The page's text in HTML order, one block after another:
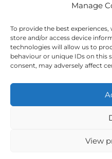
Manage
To provide the best
store and/or access device
technologies will allow us to
behaviour or unique IDs on this
consent, may adversely affect
View
to the above
Alternative: